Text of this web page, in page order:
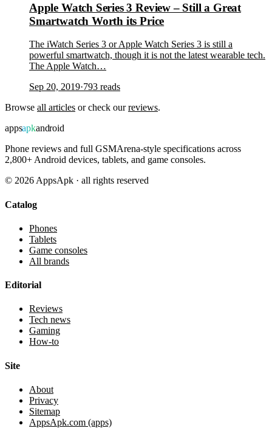
Apple Watch Series 3 Review – Still a Great
Smartwatch Worth its Price
The iWatch Series 3 or Apple Watch Series 3 is still a
powerful smartwatch, though it is not the latest wearable tech.
The Apple Watch…
Sep 20, 2019·793 reads
Browse all articles or check ourreviews.
appsapkandroid
Phone reviews and full GSMArena-style specifications across
2,800+ Android devices, tablets, and game consoles.
© 2026 AppsApk · all rights reserved
Catalog
Phones
Tablets
Game consoles
All brands
Editorial
Reviews
Tech news
Gaming
How-to
Site
About
Privacy
Sitemap
AppsApk.com (apps)